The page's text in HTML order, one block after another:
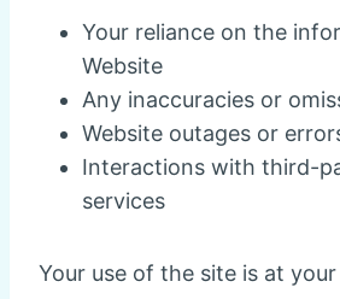
Your reliance on the
Website
Any inaccuracies or
Website outages or
Interactions with third-
services
Your use of the site is at